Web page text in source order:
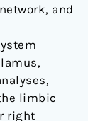
and
limbic
right